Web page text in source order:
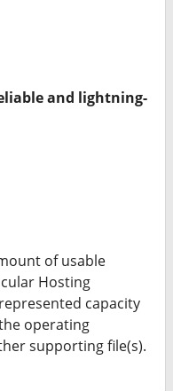
and lightning-
of usable
Hosting
capacity
operating
supporting file(s).